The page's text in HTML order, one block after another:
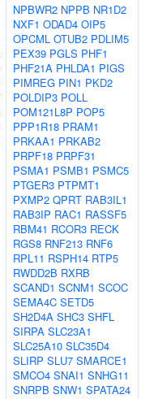
NPBWR2 NPPB NR1D2
NXF1 ODAD4 OIP5
OPCML OTUB2 PDLIM5
PEX39 PGLS PHF1
PHF21A PHLDA1 PIGS
PIMREG PIN1 PKD2
POLDIP3 POLL
POM121L8P POP5
PPP1R18 PRAM1
PRKAA1 PRKAB2
PRPF18 PRPF31
PSMA1 PSMB1 PSMC5
PTGER3 PTPMT1
PXMP2 QPRT RAB3IL1
RAB3IP RAC1 RASSF5
RBM41 RCOR3 RECK
RGS8 RNF213 RNF6
RPL11 RSPH14 RTP5
RWDD2B RXRB
SCAND1 SCNM1 SCOC
SEMA4C SETD5
SH2D4A SHC3 SHFL
SIRPA SLC23A1
SLC25A10 SLC35D4
SLIRP SLU7 SMARCE1
SMCO4 SNAI1 SNHG11
SNRPB SNW1 SPATA24